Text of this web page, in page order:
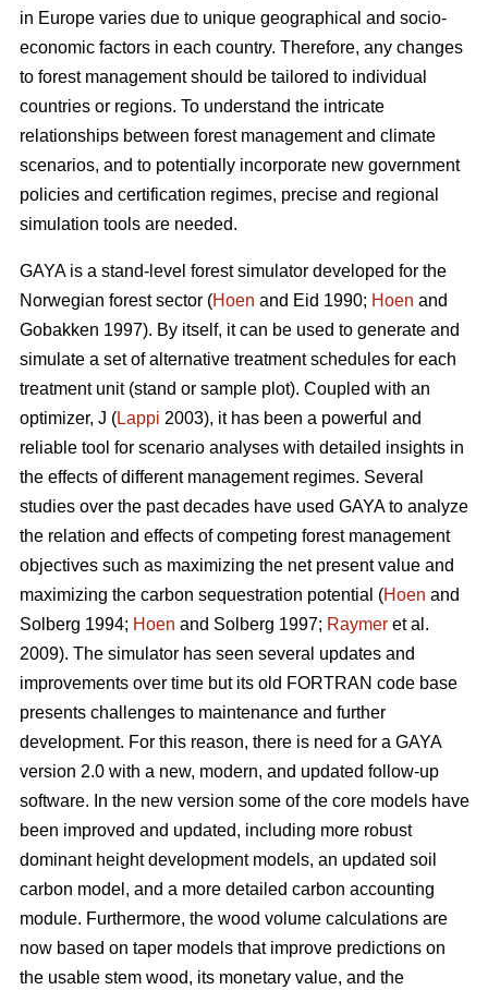
in Europe varies due to unique geographical and socio-
economic factors in each country. Therefore, any changes
to forest management should be tailored to individual
countries or regions. To understand the intricate
relationships between forest management and climate
scenarios, and to potentially incorporate new government
policies and certification regimes, precise and regional
simulation tools are needed.
GAYA is a stand-level forest simulator developed for the
Norwegian forest sector (Hoen and Eid 1990; Hoen and
Gobakken 1997). By itself, it can be used to generate and
simulate a set of alternative treatment schedules for each
treatment unit (stand or sample plot). Coupled with an
optimizer, J (Lappi 2003), it has been a powerful and
reliable tool for scenario analyses with detailed insights in
the effects of different management regimes. Several
studies over the past decades have used GAYA to analyze
the relation and effects of competing forest management
objectives such as maximizing the net present value and
maximizing the carbon sequestration potential (Hoen and
Solberg 1994; Hoen and Solberg 1997; Raymer et al.
2009). The simulator has seen several updates and
improvements over time but its old FORTRAN code base
presents challenges to maintenance and further
development. For this reason, there is need for a GAYA
version 2.0 with a new, modern, and updated follow-up
software. In the new version some of the core models have
been improved and updated, including more robust
dominant height development models, an updated soil
carbon model, and a more detailed carbon accounting
module. Furthermore, the wood volume calculations are
now based on taper models that improve predictions on
the usable stem wood, its monetary value, and the